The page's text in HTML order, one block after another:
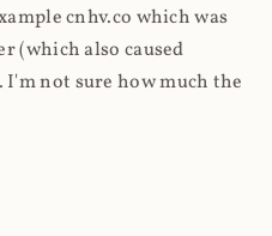
cnhv.co which was
(which also caused
not sure how much the